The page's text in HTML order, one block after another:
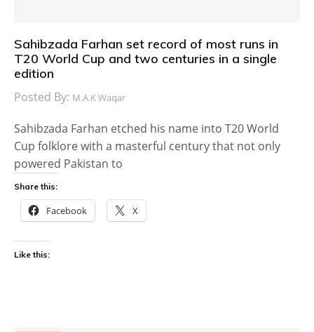
Sahibzada Farhan set record of most runs in
T20 World Cup and two centuries in a single
edition
Posted By: M.A.K Waqar
Sahibzada Farhan etched his name into T20 World
Cup folklore with a masterful century that not only
powered Pakistan to
Share this:
Facebook X
Like this: